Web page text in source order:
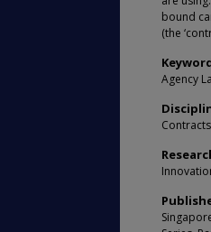
bound
(the
Agency
Contracts